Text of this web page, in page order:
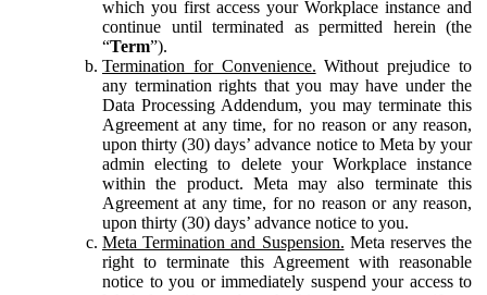
which you first access your Workplace instance and
continue until terminated as permitted herein (the
“Term”).
Termination for Convenience. Without prejudice to
any termination rights that you may have under the
Data Processing Addendum, you may terminate this
Agreement at any time, for no reason or any reason,
upon thirty (30) days’ advance notice to Meta by your
admin electing to delete your Workplace instance
within the product. Meta may also terminate this
Agreement at any time, for no reason or any reason,
upon thirty (30) days’ advance notice to you.
Meta Termination and Suspension. Meta reserves the
right to terminate this Agreement with reasonable
notice to you or immediately suspend your access to